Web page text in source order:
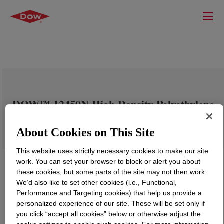
DOW™ 12450N High Density Polyethylene
About Cookies on This Site
This website uses strictly necessary cookies to make our site
work. You can set your browser to block or alert you about
these cookies, but some parts of the site may not then work.
We’d also like to set other cookies (i.e., Functional,
Performance and Targeting cookies) that help us provide a
personalized experience of our site. These will be set only if
you click “accept all cookies” below or otherwise adjust the